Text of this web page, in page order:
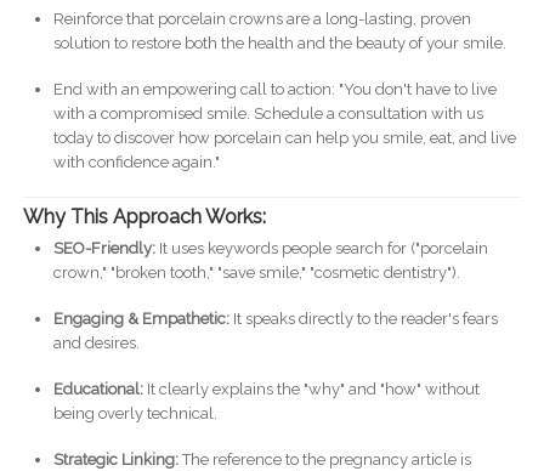
Reinforce that porcelain crowns are a long-lasting, proven
solution to restore both the health and the beauty of your smile.
End with an empowering call to action: "You don't have to live
with a compromised smile. Schedule a consultation with us
today to discover how porcelain can help you smile, eat, and live
with confidence again."
Why This Approach Works:
SEO-Friendly:It uses keywords people search for ("porcelain
crown," "broken tooth," "save smile," "cosmetic dentistry").
Engaging & Empathetic:It speaks directly to the reader's fears
and desires.
Educational:It clearly explains the "why" and "how" without
being overly technical.
Strategic Linking:The reference to the pregnancy article is